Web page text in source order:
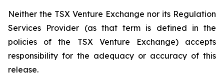
Neither the TSX Venture Exchange nor its Regulation
Services Provider (as that term is defined in the
policies of the TSX Venture Exchange) accepts
responsibility for the adequacy or accuracy of this
release.